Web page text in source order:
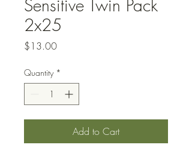
Sensitive Twin Pack
2x25
$13.00Price
Quantity *
Add to Cart